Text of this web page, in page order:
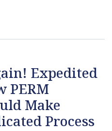
Expedited
PERM
Make
Process